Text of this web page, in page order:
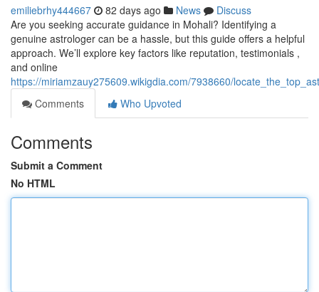
emiliebrhy444667 82 days ago News
Discuss
Are you seeking accurate guidance in Mohali? Identifying a
genuine astrologer can be a hassle, but this guide offers a helpful
approach. We’ll explore key factors like reputation, testimonials ,
and online
https://miriamzauy275609.wikigdia.com/7938660/
Comments
Who Upvoted
Comments
Submit a Comment
No HTML